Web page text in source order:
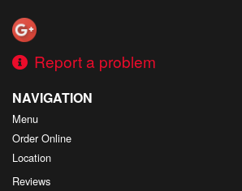
Report a problem
NAVIGATION
Menu
Order Online
Location
Reviews